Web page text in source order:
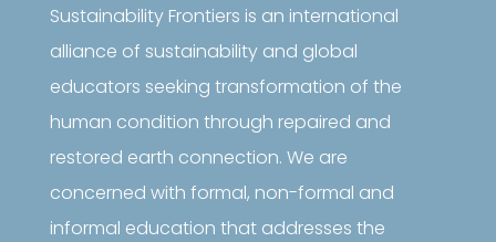
Sustainability Frontiers is an international
alliance of sustainability and global
educators seeking transformation of the
human condition through repaired and
restored earth connection. We are
concerned with formal, non-formal and
informal education that addresses the